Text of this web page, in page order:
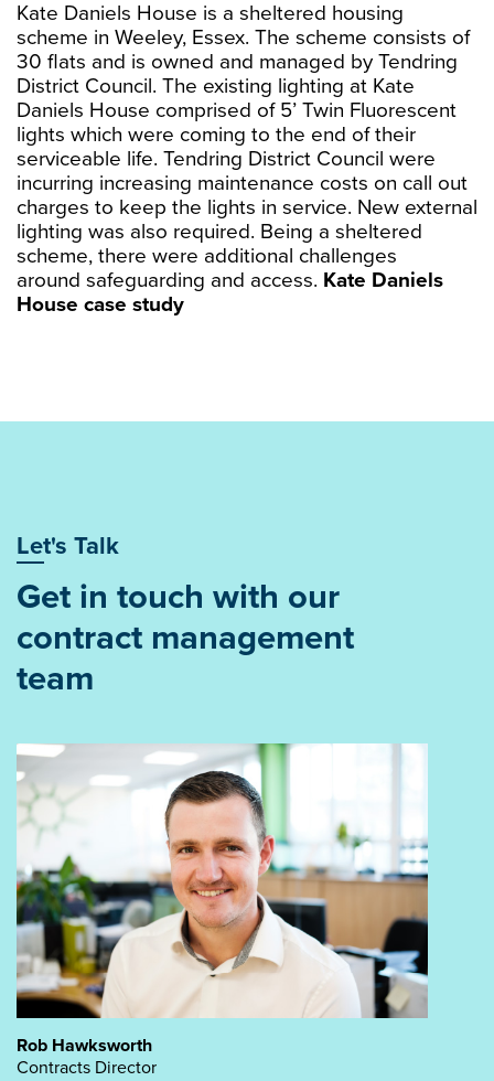
Kate Daniels House is a sheltered housing
scheme in Weeley, Essex. The scheme consists of
30 flats and is owned and managed by Tendring
District Council. The existing lighting at Kate
Daniels House comprised of 5’ Twin Fluorescent
lights which were coming to the end of their
serviceable life. Tendring District Council were
incurring increasing maintenance costs on call out
charges to keep the lights in service. New external
lighting was also required. Being a sheltered
scheme, there were additional challenges
around safeguarding and access. Kate Daniels
House case study
Let's Talk
Get in touch with our
contract management
team
Rob Hawksworth
Contracts Director